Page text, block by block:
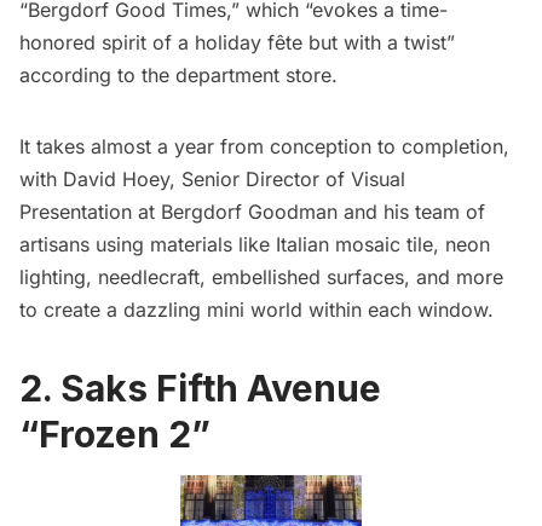
“Bergdorf Good Times,” which “evokes a time-
honored spirit of a holiday fête but with a twist”
according to the department store.
It takes almost a year from conception to completion,
with David Hoey, Senior Director of Visual
Presentation at Bergdorf Goodman and his team of
artisans using materials like Italian mosaic tile, neon
lighting, needlecraft, embellished surfaces, and more
to create a dazzling mini world within each window.
2. Saks Fifth Avenue
“Frozen 2”